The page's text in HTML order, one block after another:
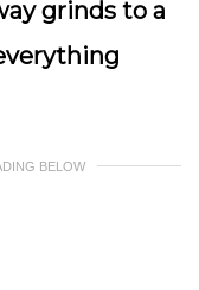
grinds to a
BELOW